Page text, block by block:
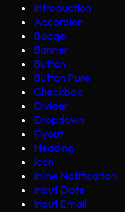
Introduction
Accordion
Badge
Banner
Button
Button Pure
Checkbox
Divider
Dropdown
Flyout
Heading
Icon
Inline Notification
Input Date
Input Email